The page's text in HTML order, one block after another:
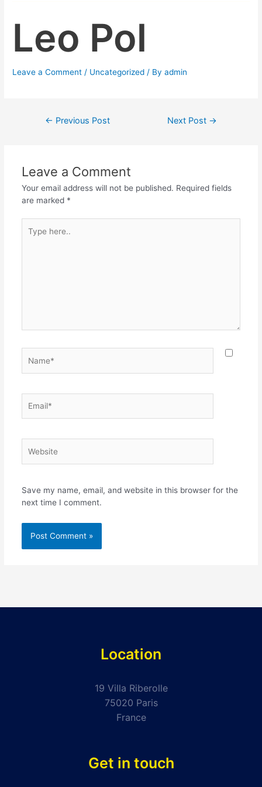
Leo Pol
Leave a Comment / Uncategorized / Byadmin
← Previous Post Next Post →
Leave a Comment
Your email address will not be published. Required fields
are marked *
here..
Save my name, email, and website in this browser for the
next time I comment.
Location
19 Villa Riberolle
75020 Paris
France
Get in touch